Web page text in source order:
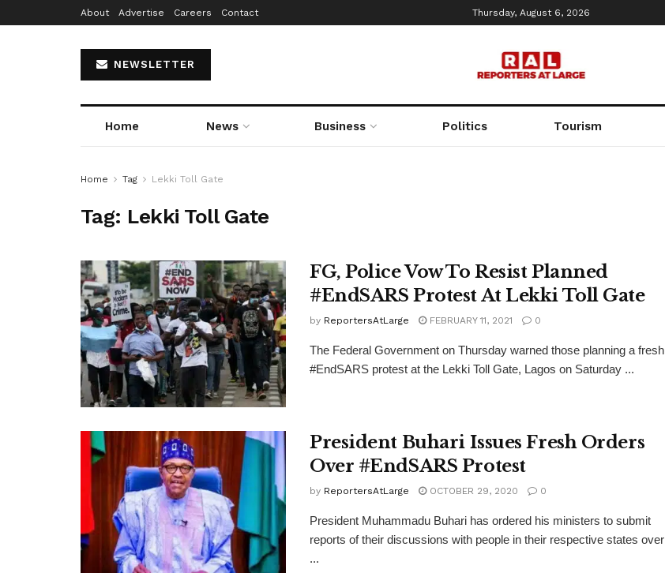
About Advertise Careers Contact Thursday, August 6, 2026
NEWSLETTER
Home News Business Politics Tourism
Home Tag Lekki Toll Gate
Tag: Lekki Toll Gate
FG, Police Vow To Resist Planned
#EndSARS Protest At Lekki Toll Gate
by ReportersAtLarge FEBRUARY 11, 2021 0
The Federal Government on Thursday warned those planning a fresh
#EndSARS protest at the Lekki Toll Gate, Lagos on Saturday ...
President Buhari Issues Fresh Orders
Over #EndSARS Protest
by ReportersAtLarge OCTOBER 29, 2020 0
President Muhammadu Buhari has ordered his ministers to submit
reports of their discussions with people in their respective states over
...